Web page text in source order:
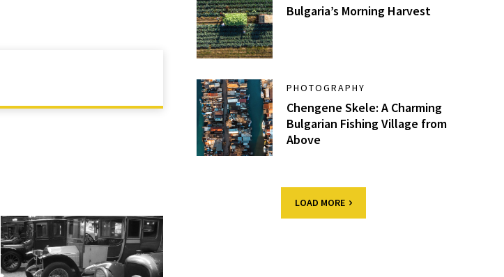
Bulgaria’s Morning Harvest
PHOTOGRAPHY
Chengene Skele: A Charming
Bulgarian Fishing Village from
Above
LOAD MORE